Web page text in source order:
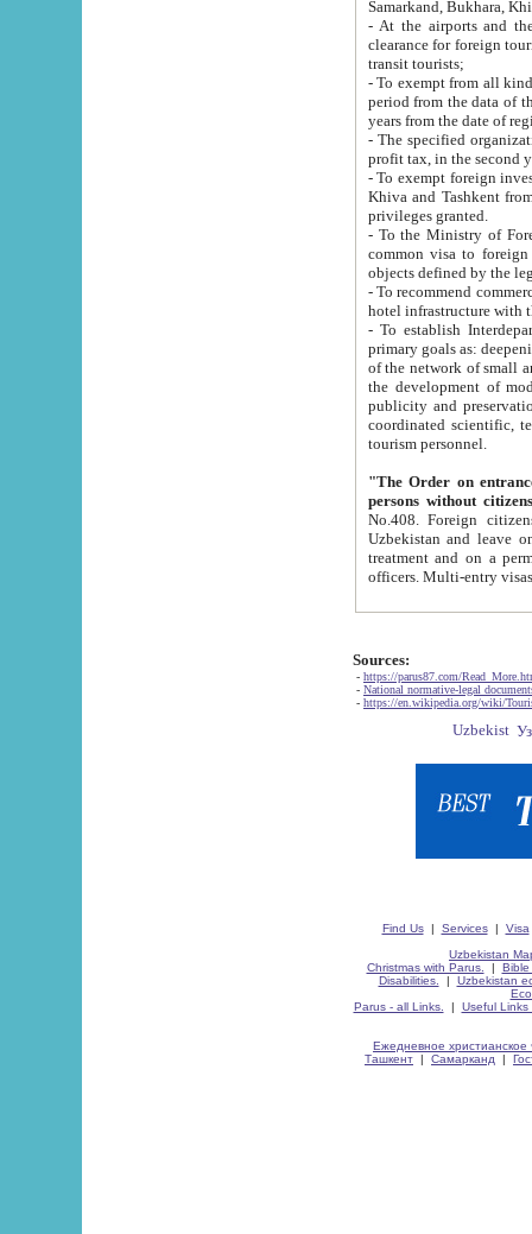
Samarkand, Bukhara,
- At the airports and the
clearance for foreign tourists, which corresponds
transit tourists;
- To exempt from all kinds of taxes
period from the data of their establishment till the date of
years from the date
- The specified organizations
- To exempt foreign investors
Khiva and Tashkent from the payment of
privileges granted.
- To the Ministry of Foreign
common visa to foreign tourists, which is
- To recommend commercial banks
- To establish
primary goals as: deepening of economic reforms
of the network of small and medium hotels, motel and camping at a level of world standards; assistance to
the development of modern
publicity and preservation of unique tourist potential
coordinated scientific, technical and investment policy in tourism; providing training and retraining of
tourism personnel.
"The Order on entrance to
persons without
No.408. Foreign citizens, including citizens from CIS
Uzbekistan and leave on the reasons of private and business affairs, as tourists, for rest, study, work,
treatment and on a permanent
Sources:
- https://parus87.com/
- National normative-legal
- https://en.wikipedia.org/wiki/
Find Us| Services| Visa
Uzbekistan
Christmas with Parus.
| Bible
Disabilities.
| Uzbekistan
Parus - all Links.
| Useful Links
Ежедневное христианское
Ташкент | Самарканд |